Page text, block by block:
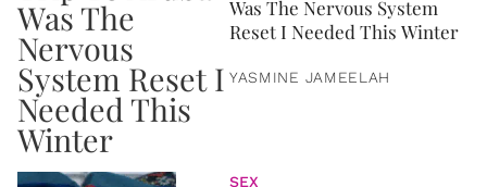
Was The Nervous System
Reset I Needed This Winter
YASMINE JAMEELAH
SEX